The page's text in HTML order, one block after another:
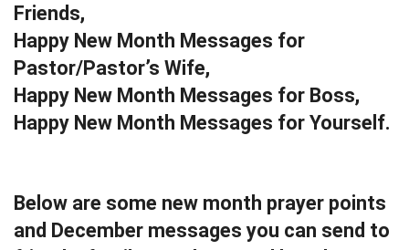
Friends,
Happy New Month Messages for
Pastor/Pastor’s Wife,
Happy New Month Messages for Boss,
Happy New Month Messages for Yourself.
Below are some new month prayer points
and December messages you can send to